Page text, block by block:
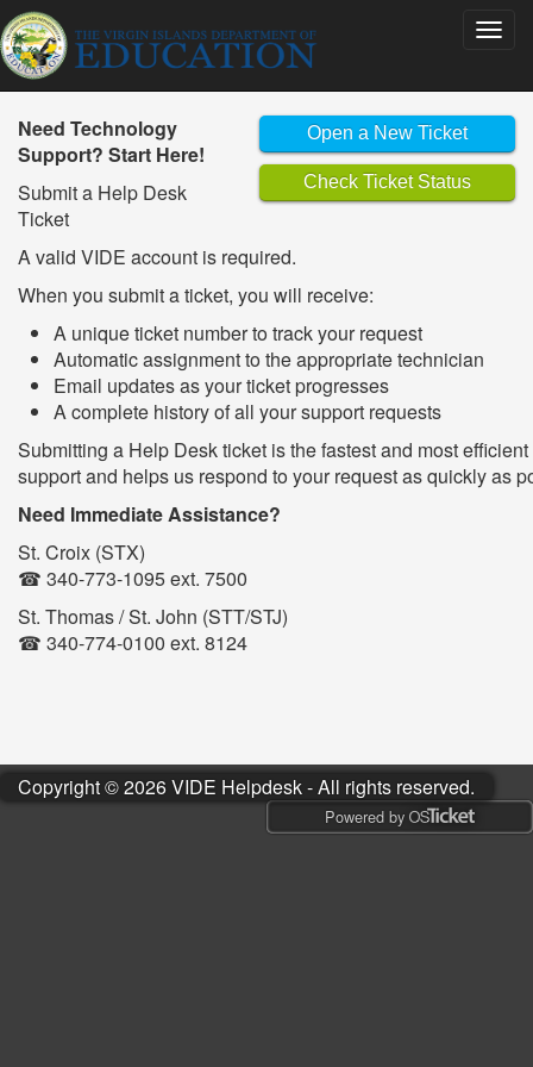
Open a New Ticket
Check Ticket Status
Need Technology
Support? Start Here!
Submit a Help Desk
Ticket
A valid VIDE account is required.
When you submit a ticket, you will receive:
A unique ticket number to track your request
Automatic assignment to the appropriate technician
Email updates as your ticket progresses
A complete history of all your support requests
Submitting a Help Desk ticket is the fastest and most
support and helps us respond to your request as quickly as
Need Immediate Assistance?
St. Croix (STX)
☎ 340-773-1095 ext. 7500
St. Thomas / St. John (STT/STJ)
☎ 340-774-0100 ext. 8124
Copyright © 2026 VIDE Helpdesk - All rights reserved.
Powered by